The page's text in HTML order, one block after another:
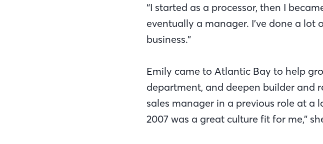
“I started as a processor, then I
eventually a manager. I’ve done a
business.”
Emily came to Atlantic Bay to help
department, and deepen builder and
sales manager in a previous role at a
2007 was a great culture fit for me,”